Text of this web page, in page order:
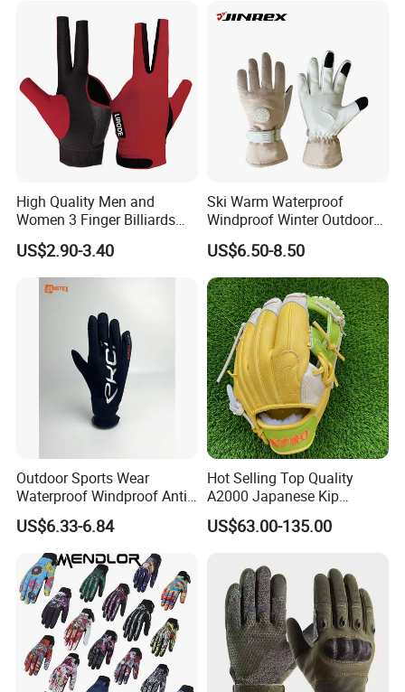
Gloves
High Quality Men and
Women 3 Finger Billiards
Gloves Pool Cue Gloves
Snooker Cue Gloves Billiard
Accessories
US$2.90-3.40
Ski Warm Waterproof
Windproof Winter Outdoor
Sports Cool Weather Gloves
US$6.50-8.50
Outdoor Sports Wear
Waterproof Windproof Anti-
Slip Aquaguard Neoprene
Nylon Spandex Navy
Cycling Bicycle Sailing
Gloves
US$6.33-6.84
Hot Selling Top Quality
A2000 Japanese Kip
Baseball Gloves & Softball
Mitts
US$63.00-135.00